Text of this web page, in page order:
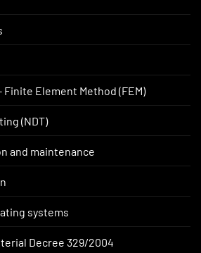
Finite Element Method (FEM)
(NDT)
and maintenance
systems
Decree 329/2004